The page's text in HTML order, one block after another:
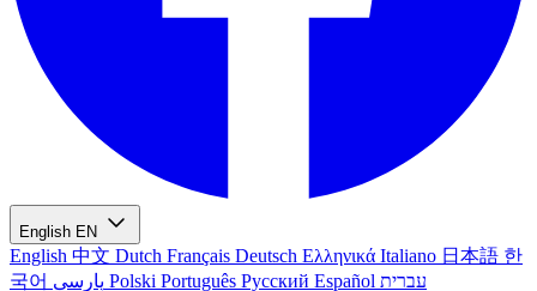
English EN
English 中文 Dutch Français Deutsch Ελληνικά Italiano 日本語 한
국어
Polski Português Русский Español עברית